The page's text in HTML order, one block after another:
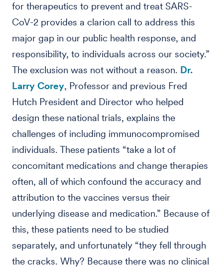
for therapeutics to prevent and treat SARS-
CoV-2 provides a clarion call to address this
major gap in our public health response, and
responsibility, to individuals across our society.”
The exclusion was not without a reason. Dr.
Larry Corey, Professor and previous Fred
Hutch President and Director who helped
design these national trials, explains the
challenges of including immunocompromised
individuals. These patients “take a lot of
concomitant medications and change therapies
often, all of which confound the accuracy and
attribution to the vaccines versus their
underlying disease and medication.” Because of
this, these patients need to be studied
separately, and unfortunately “they fell through
the cracks. Why? Because there was no clinical